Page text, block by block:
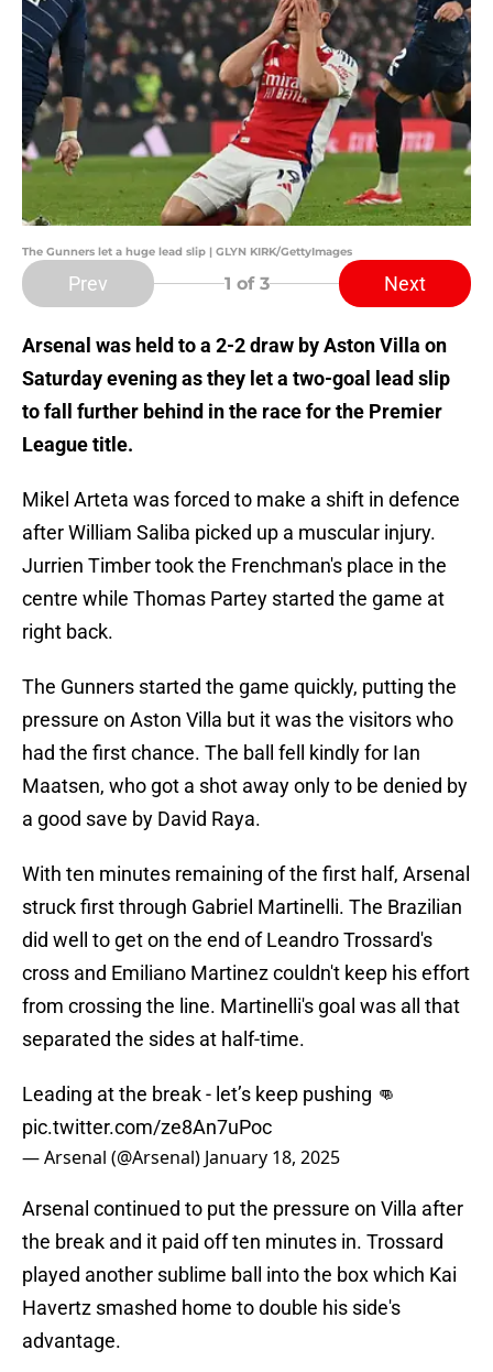
The Gunners let a huge lead slip | GLYN KIRK/GettyImages
Prev 1 of 3 Next
Arsenal was held to a 2-2 draw by Aston Villa on
Saturday evening as they let a two-goal lead slip
to fall further behind in the race for the Premier
League title.
Mikel Arteta was forced to make a shift in defence
after William Saliba picked up a muscular injury.
Jurrien Timber took the Frenchman's place in the
centre while Thomas Partey started the game at
right back.
The Gunners started the game quickly, putting the
pressure on Aston Villa but it was the visitors who
had the first chance. The ball fell kindly for Ian
Maatsen, who got a shot away only to be denied by
a good save by David Raya.
With ten minutes remaining of the first half, Arsenal
struck first through Gabriel Martinelli. The Brazilian
did well to get on the end of Leandro Trossard's
cross and Emiliano Martinez couldn't keep his effort
from crossing the line. Martinelli's goal was all that
separated the sides at half-time.
Leading at the break - let’s keep pushing 👊
pic.twitter.com/ze8An7uPoc
— Arsenal (@Arsenal) January 18, 2025
Arsenal continued to put the pressure on Villa after
the break and it paid off ten minutes in. Trossard
played another sublime ball into the box which Kai
Havertz smashed home to double his side's
advantage.